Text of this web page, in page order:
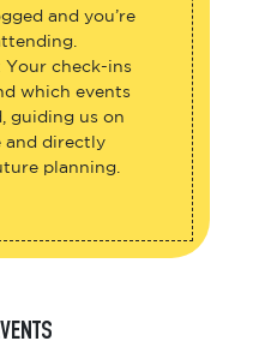
and you’re
Your check-ins
which events
guiding us on
and directly
planning.